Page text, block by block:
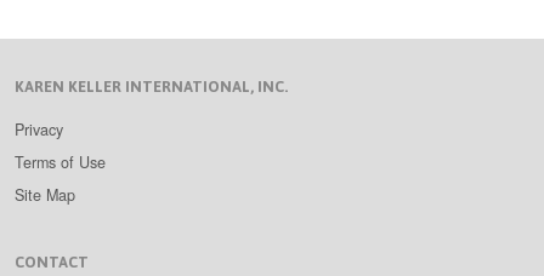
KAREN KELLER INTERNATIONAL, INC.
Privacy
Terms of Use
Site Map
CONTACT